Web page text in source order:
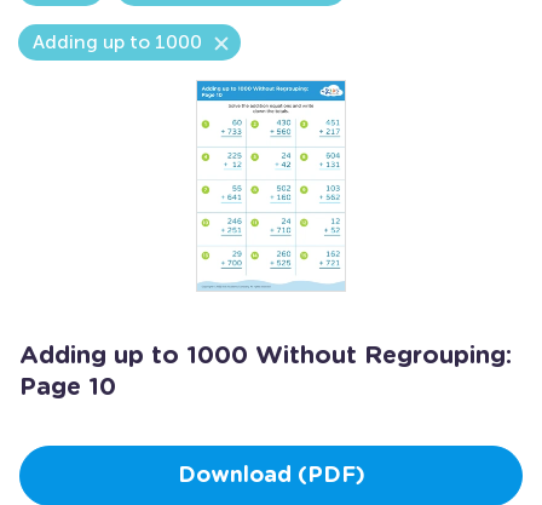
Adding up to 1000
Adding up to 1000 Without Regrouping:
Page 10
Download (PDF)